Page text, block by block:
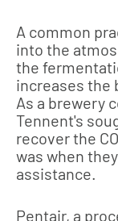
A common
into the
the
increases the
As a brewery
Tennent's
recover the
was when
assistance.
Pentair, a